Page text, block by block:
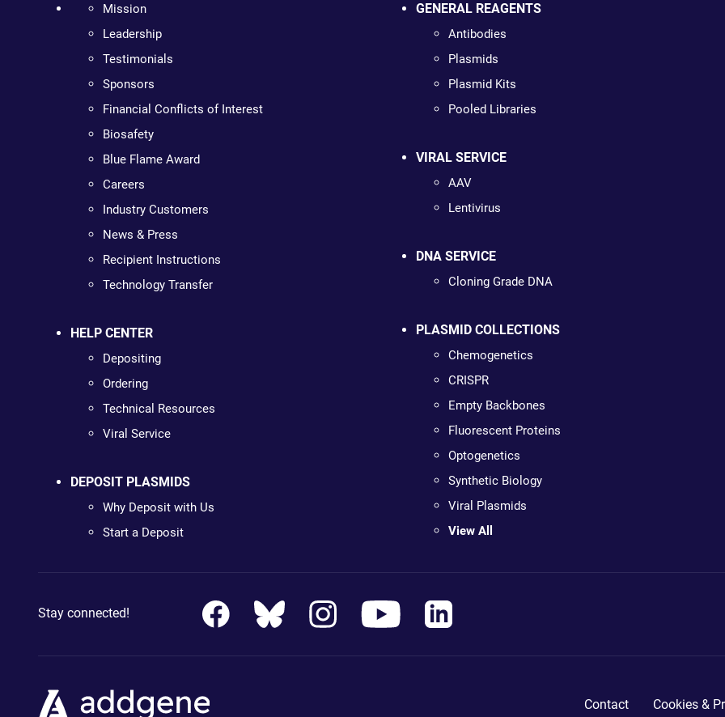
Mission
Leadership
Testimonials
Sponsors
Financial Conflicts of Interest
Biosafety
Blue Flame Award
Careers
Industry Customers
News & Press
Recipient Instructions
Technology Transfer
HELP CENTER
Depositing
Ordering
Technical Resources
Viral Service
DEPOSIT PLASMIDS
Why Deposit with Us
Start a Deposit
GENERAL REAGENTS
Antibodies
Plasmids
Plasmid Kits
Pooled Libraries
VIRAL SERVICE
AAV
Lentivirus
DNA SERVICE
Cloning Grade DNA
PLASMID COLLECTIONS
Chemogenetics
CRISPR
Empty Backbones
Fluorescent Proteins
Optogenetics
Synthetic Biology
Viral Plasmids
View All
Stay connected!
Contact Cookies &